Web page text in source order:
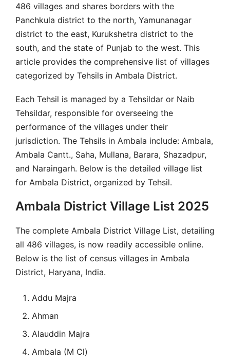
486 villages and shares borders with the
Panchkula district to the north, Yamunanagar
district to the east, Kurukshetra district to the
south, and the state of Punjab to the west. This
article provides the comprehensive list of villages
categorized by Tehsils in Ambala District.
Each Tehsil is managed by a Tehsildar or Naib
Tehsildar, responsible for overseeing the
performance of the villages under their
jurisdiction. The Tehsils in Ambala include: Ambala,
Ambala Cantt., Saha, Mullana, Barara, Shazadpur,
and Naraingarh. Below is the detailed village list
for Ambala District, organized by Tehsil.
Ambala District Village List 2025
The complete Ambala District Village List, detailing
all 486 villages, is now readily accessible online.
Below is the list of census villages in Ambala
District, Haryana, India.
Addu Majra
Ahman
Alauddin Majra
Ambala (M Cl)